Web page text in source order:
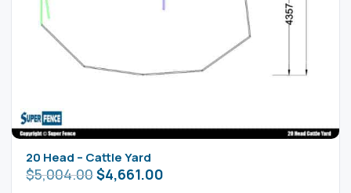
20 Head – Cattle Yard
$5,004.00$4,661.00